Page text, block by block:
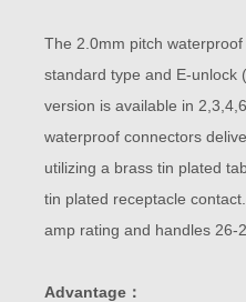
The 2.0mm pitch
standard type and E-unlock
version is available in
waterproof connectors
utilizing a brass tin plated
tin plated receptacle
amp rating and handles 26-
Advantage：